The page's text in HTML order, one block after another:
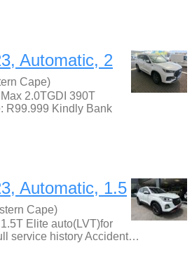
Automatic, 2
Cape)
2.0TGDI 390T
R99.999 Kindly Bank
Automatic, 1.5
Cape)
Elite auto(LVT)for
service history Accident…